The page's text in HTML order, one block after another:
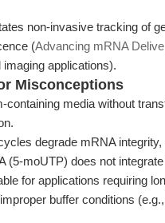
non-invasive tracking of
(Advancing mRNA
applications).
Misconceptions
containing media without
degrade mRNA
moUTP) does not
for applications requiring
buffer conditions